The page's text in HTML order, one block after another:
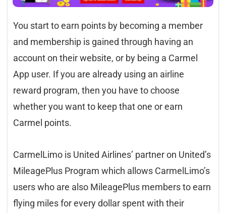
You start to earn points by becoming a member
and membership is gained through having an
account on their website, or by being a Carmel
App user. If you are already using an airline
reward program, then you have to choose
whether you want to keep that one or earn
Carmel points.
CarmelLimo is United Airlines’ partner on United’s
MileagePlus Program which allows CarmelLimo’s
users who are also MileagePlus members to earn
flying miles for every dollar spent with their